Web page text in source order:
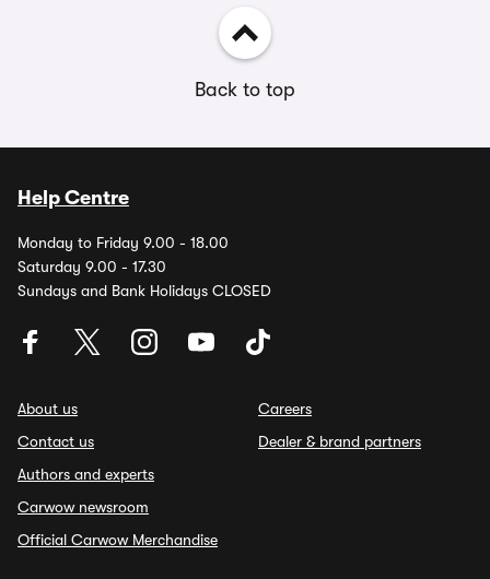
Back to top
Help Centre
Monday to Friday 9.00 - 18.00
Saturday 9.00 - 17.30
Sundays and Bank Holidays CLOSED
About us
Contact us
Authors and experts
Carwow newsroom
Official Carwow Merchandise
Careers
Dealer & brand partners